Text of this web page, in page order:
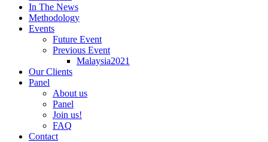
In The News
Methodology
Events
Future Event
Previous Event
Malaysia2021
Our Clients
Panel
About us
Panel
Join us!
FAQ
Contact